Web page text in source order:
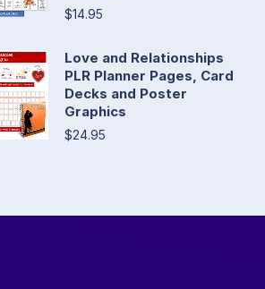
$14.95
Love and Relationships
PLR Planner Pages, Card
Decks and Poster
Graphics
$24.95